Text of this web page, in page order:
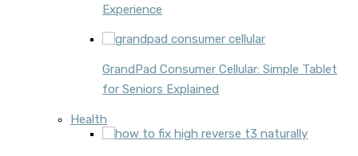
Experience
GrandPad Consumer Cellular: Simple Tablet
for Seniors Explained
Health